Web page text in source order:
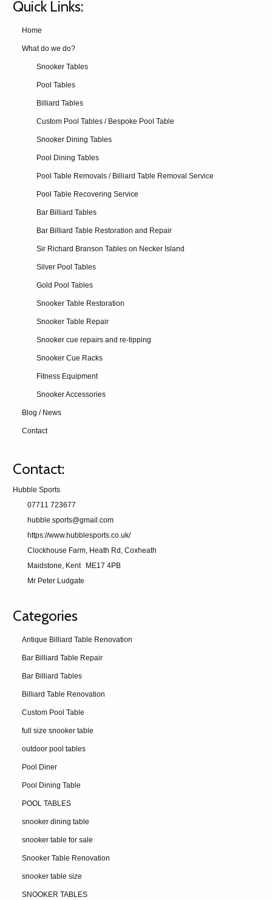
Quick Links:
Home
What do we do?
Snooker Tables
Pool Tables
Billiard Tables
Custom Pool Tables / Bespoke Pool Table
Snooker Dining Tables
Pool Dining Tables
Pool Table Removals / Billiard Table Removal Service
Pool Table Recovering Service
Bar Billiard Tables
Bar Billiard Table Restoration and Repair
Sir Richard Branson Tables on Necker Island
Silver Pool Tables
Gold Pool Tables
Snooker Table Restoration
Snooker Table Repair
Snooker cue repairs and re-tipping
Snooker Cue Racks
Fitness Equipment
Snooker Accessories
Blog / News
Contact
Contact:
Hubble Sports
07711 723677
hubble.sports@gmail.com
https://www.hubblesports.co.uk/
Clockhouse Farm, Heath Rd, Coxheath
Maidstone, Kent
ME17 4PB
Mr Peter Ludgate
Categories
Antique Billiard Table Renovation
Bar Billiard Table Repair
Bar Billiard Tables
Billiard Table Renovation
Custom Pool Table
full size snooker table
outdoor pool tables
Pool Diner
Pool Dining Table
POOL TABLES
snooker dining table
snooker table for sale
Snooker Table Renovation
snooker table size
SNOOKER TABLES